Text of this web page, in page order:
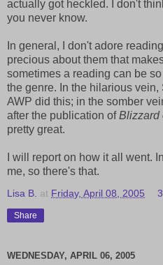
actually got heckled. I don't
you never know.
In general, I don't adore
precious about them that
sometimes a reading can be
the genre. In the hilarious
AWP did this; in the somber
after the publication ofBlizzard
pretty great.
I will report on how it all went.
me, so there's that.
Lisa B. at Friday, April 08, 2005
Share
WEDNESDAY, APRIL 06, 2005